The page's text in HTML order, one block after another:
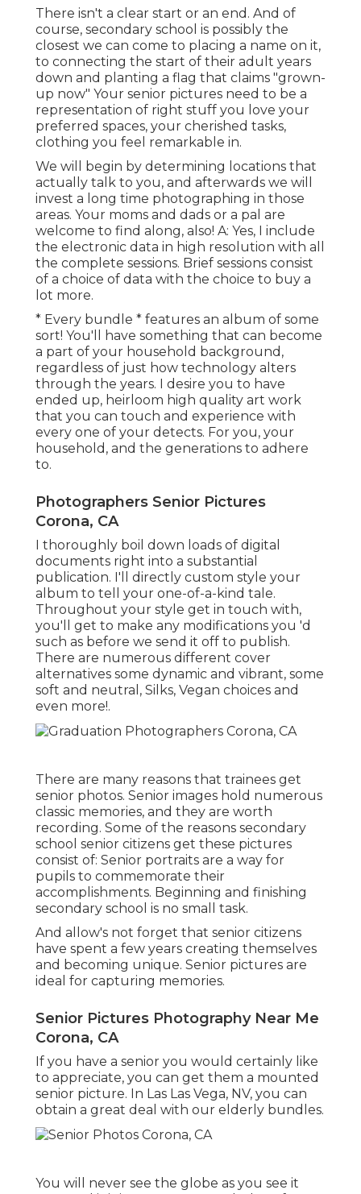
There isn't a clear start or an end. And of
course, secondary school is possibly the
closest we can come to placing a name on it,
to connecting the start of their adult years
down and planting a flag that claims "grown-
up now" Your senior pictures need to be a
representation of right stuff you love your
preferred spaces, your cherished tasks,
clothing you feel remarkable in.
We will begin by determining locations that
actually talk to you, and afterwards we will
invest a long time photographing in those
areas. Your moms and dads or a pal are
welcome to find along, also! A: Yes, I include
the electronic data in high resolution with all
the complete sessions. Brief sessions consist
of a choice of data with the choice to buy a
lot more.
* Every bundle * features an album of some
sort! You'll have something that can become
a part of your household background,
regardless of just how technology alters
through the years. I desire you to have
ended up, heirloom high quality art work
that you can touch and experience with
every one of your detects. For you, your
household, and the generations to adhere
to.
Photographers Senior Pictures
Corona, CA
I thoroughly boil down loads of digital
documents right into a substantial
publication. I'll directly custom style your
album to tell your one-of-a-kind tale.
Throughout your style get in touch with,
you'll get to make any modifications you 'd
such as before we send it off to publish.
There are numerous different cover
alternatives some dynamic and vibrant, some
soft and neutral, Silks, Vegan choices and
even more!.
There are many reasons that trainees get
senior photos. Senior images hold numerous
classic memories, and they are worth
recording. Some of the reasons secondary
school senior citizens get these pictures
consist of: Senior portraits are a way for
pupils to commemorate their
accomplishments. Beginning and finishing
secondary school is no small task.
And allow's not forget that senior citizens
have spent a few years creating themselves
and becoming unique. Senior pictures are
ideal for capturing memories.
Senior Pictures Photography Near Me
Corona, CA
If you have a senior you would certainly like
to appreciate, you can get them a mounted
senior picture. In Las Las Vega, NV, you can
obtain a great deal with our elderly bundles.
You will never see the globe as you see it